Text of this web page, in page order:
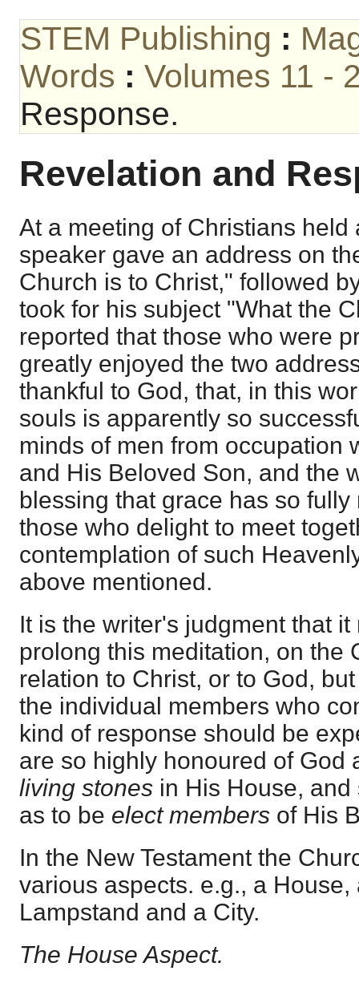
STEM Publishing :
Words : Volumes 11 -
Response.
Revelation and
At a meeting of Christians held
speaker gave an address on
Church is to Christ," followed
took for his subject "What the
reported that those who were
greatly enjoyed the two
thankful to God, that, in this
souls is apparently so
minds of men from occupation
and His Beloved Son, and the
blessing that grace has so
those who delight to meet
contemplation of such
above mentioned.
It is the writer's judgment that
prolong this meditation, on the
relation to Christ, or to God,
the individual members who
kind of response should be
are so highly honoured of God
living stones in His House,
as to be elect members of His
In the New Testament the
various aspects. e.g., a House,
Lampstand and a City.
The House Aspect.